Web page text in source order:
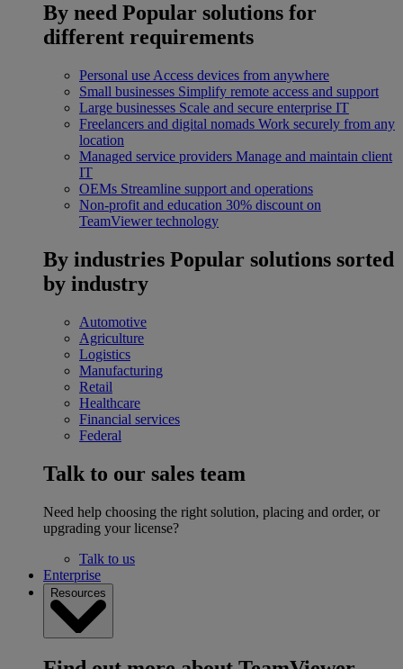
By need Popular solutions for
different requirements
Personal use Access devices from anywhere
Small businesses Simplify remote access and support
Large businesses Scale and secure enterprise IT
Freelancers and digital nomads Work securely from any
location
Managed service providers Manage and maintain client
IT
OEMs Streamline support and operations
Non-profit and education 30% discount on
TeamViewer technology
By industries Popular solutions sorted
by industry
Automotive
Agriculture
Logistics
Manufacturing
Retail
Healthcare
Financial services
Federal
Talk to our sales team
Need help choosing the right solution, placing and order, or
upgrading your license?
Talk to us
Enterprise
Resources